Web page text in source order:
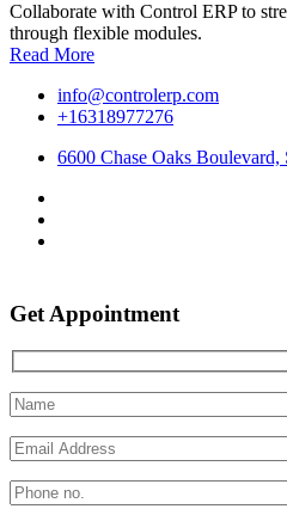
Collaborate with Control ERP to
through flexible modules.
Read More
info@controlerp.com
+16318977276
6600 Chase Oaks
Get Appointment